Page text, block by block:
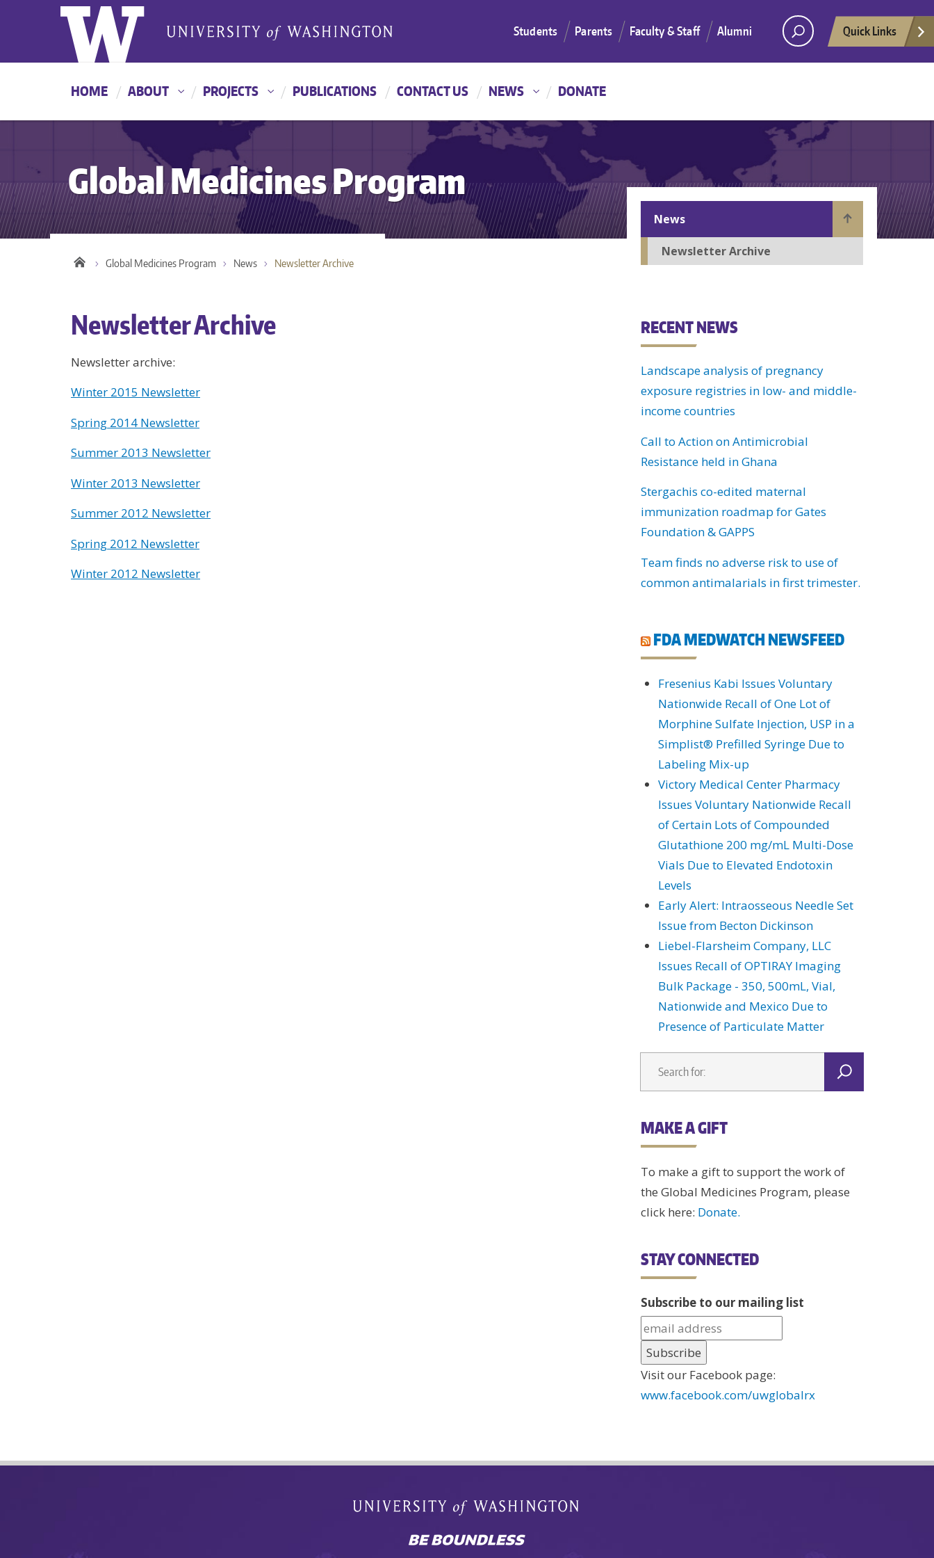
Students Parents Faculty & Staff Alumni Quick Links
HOME ABOUT PROJECTS PUBLICATIONS CONTACT US NEWS DONATE
Global Medicines Program
Global Medicines Program News Newsletter Archive
Newsletter Archive
Newsletter archive:
Winter 2015 Newsletter
Spring 2014 Newsletter
Summer 2013 Newsletter
Winter 2013 Newsletter
Summer 2012 Newsletter
Spring 2012 Newsletter
Winter 2012 Newsletter
News
Newsletter Archive
RECENT NEWS
Landscape analysis of pregnancy
exposure registries in low- and middle-
income countries
Call to Action on Antimicrobial
Resistance held in Ghana
Stergachis co-edited maternal
immunization roadmap for Gates
Foundation & GAPPS
Team finds no adverse risk to use of
common antimalarials in first trimester.
FDA MEDWATCH NEWSFEED
Fresenius Kabi Issues Voluntary
Nationwide Recall of One Lot of
Morphine Sulfate Injection, USP in a
Simplist® Prefilled Syringe Due to
Labeling Mix-up
Victory Medical Center Pharmacy
Issues Voluntary Nationwide Recall
of Certain Lots of Compounded
Glutathione 200 mg/mL Multi-Dose
Vials Due to Elevated Endotoxin
Levels
Early Alert: Intraosseous Needle Set
Issue from Becton Dickinson
Liebel-Flarsheim Company, LLC
Issues Recall of OPTIRAY Imaging
Bulk Package - 350, 500mL, Vial,
Nationwide and Mexico Due to
Presence of Particulate Matter
MAKE A GIFT
To make a gift to support the work of
the Global Medicines Program, please
click here: Donate.
STAY CONNECTED
Subscribe to our mailing list
Visit our Facebook page:
www.facebook.com/uwglobalrx